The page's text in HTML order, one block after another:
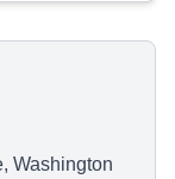
Washington